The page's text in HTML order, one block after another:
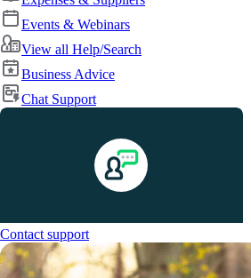
Events & Webinars
View all Help/Search
Business Advice
Chat Support
Contact support